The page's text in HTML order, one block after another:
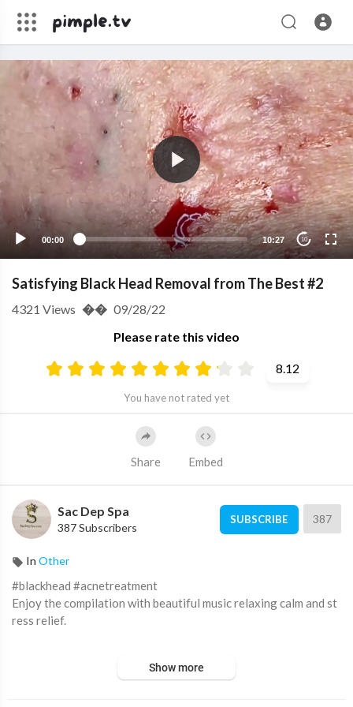
00:00 10:27 10
Satisfying Black Head Removal from The Best #2
Please rate this video
8.12
You have not rated yet
4321 Views �� 09/28/22
Share Embed
Sac Dep Spa
387 Subscribers
SUBSCRIBE 387
In Other
#blackhead #acnetreatment
Enjoy the compilation with beautiful music relaxing calm and st
ress relief.
Show more